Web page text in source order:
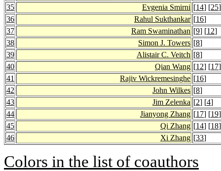
35
Evgenia Smirni [14] [25
36
Rahul Sukthankar [16]
37
Ram Swaminathan [9] [12]
38
Simon J. Towers [8]
39
Alistair C. Veitch [8]
40
Qian Wang [12] [17
41
Rajiv Wickremesinghe [16]
42
John Wilkes [8]
43
Jim Zelenka [2] [4]
44
Jianyong Zhang [17] [19
45
Qi Zhang [14] [18
46
Xi Zhang [33]
Colors in the list of coauthors